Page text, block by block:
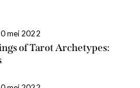
mei 2022
of Tarot Archetypes: